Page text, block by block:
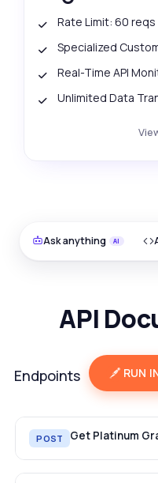
Rate Limit: 60
Specialized
Real-Time API
Unlimited Data
Ask anything
API
Endpoints RUN
POST Get Platinum